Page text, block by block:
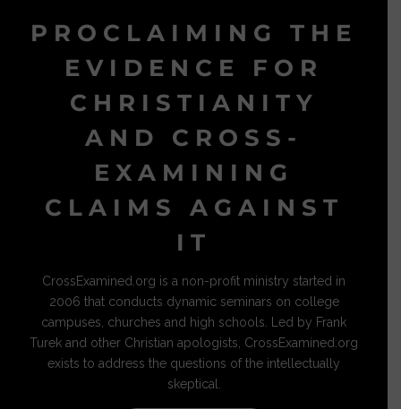
PROCLAIMING THE
EVIDENCE FOR
CHRISTIANITY
AND CROSS-
EXAMINING
CLAIMS AGAINST
IT
CrossExamined.org is a non-profit ministry started in
2006 that conducts dynamic seminars on college
campuses, churches and high schools. Led by Frank
Turek and other Christian apologists, CrossExamined.org
exists to address the questions of the intellectually
skeptical.